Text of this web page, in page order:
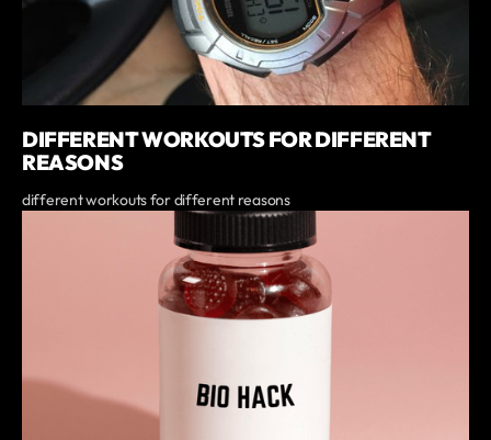
DIFFERENT WORKOUTS FOR DIFFERENT
REASONS
different workouts for different reasons